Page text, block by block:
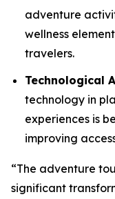
adventure
wellness
travelers.
Technological
technology in
experiences is
improving
“The adventure
significant